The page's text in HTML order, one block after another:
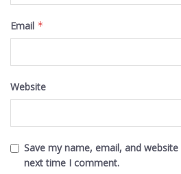
Email *
Website
Save my name, email, and
next time I comment.